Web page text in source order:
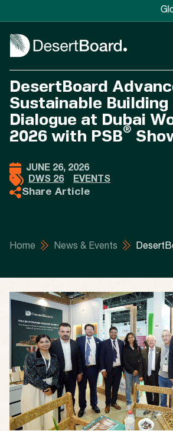
DesertBoard
Sustainable
Dialogue at Dubai
2026 with PSB®
JUNE 26, 2026
DWS 26
EVENTS
Share Article
Home News & Events